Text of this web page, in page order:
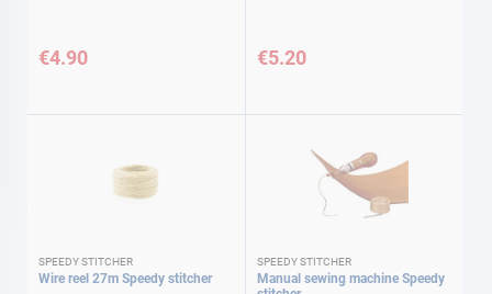
€4.90 €5.20
SPEEDY STITCHER
Wire reel 27m Speedy stitcher
SPEEDY STITCHER
Manual sewing machine Speedy